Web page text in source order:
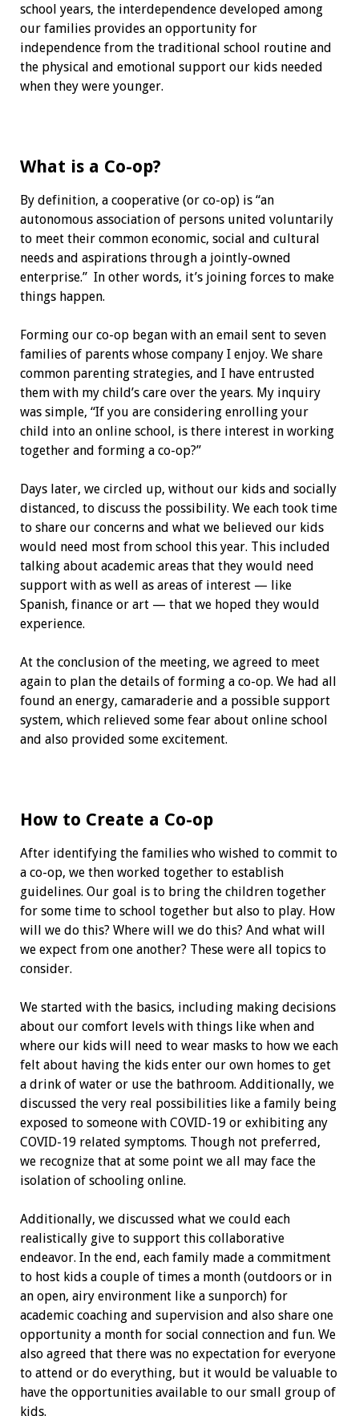
school years, the interdependence developed among
our families provides an opportunity for
independence from the traditional school routine and
the physical and emotional support our kids needed
when they were younger.
What is a Co-op?
By definition, a cooperative (or co-op) is “an
autonomous association of persons united voluntarily
to meet their common economic, social and cultural
needs and aspirations through a jointly-owned
enterprise.” In other words, it’s joining forces to make
things happen.
Forming our co-op began with an email sent to seven
families of parents whose company I enjoy. We share
common parenting strategies, and I have entrusted
them with my child’s care over the years. My inquiry
was simple, “If you are considering enrolling your
child into an online school, is there interest in working
together and forming a co-op?”
Days later, we circled up, without our kids and socially
distanced, to discuss the possibility. We each took time
to share our concerns and what we believed our kids
would need most from school this year. This included
talking about academic areas that they would need
support with as well as areas of interest — like
Spanish, finance or art — that we hoped they would
experience.
At the conclusion of the meeting, we agreed to meet
again to plan the details of forming a co-op. We had all
found an energy, camaraderie and a possible support
system, which relieved some fear about online school
and also provided some excitement.
How to Create a Co-op
After identifying the families who wished to commit to
a co-op, we then worked together to establish
guidelines. Our goal is to bring the children together
for some time to school together but also to play. How
will we do this? Where will we do this? And what will
we expect from one another? These were all topics to
consider.
We started with the basics, including making decisions
about our comfort levels with things like when and
where our kids will need to wear masks to how we each
felt about having the kids enter our own homes to get
a drink of water or use the bathroom. Additionally, we
discussed the very real possibilities like a family being
exposed to someone with COVID-19 or exhibiting any
COVID-19 related symptoms. Though not preferred,
we recognize that at some point we all may face the
isolation of schooling online.
Additionally, we discussed what we could each
realistically give to support this collaborative
endeavor. In the end, each family made a commitment
to host kids a couple of times a month (outdoors or in
an open, airy environment like a sunporch) for
academic coaching and supervision and also share one
opportunity a month for social connection and fun. We
also agreed that there was no expectation for everyone
to attend or do everything, but it would be valuable to
have the opportunities available to our small group of
kids.